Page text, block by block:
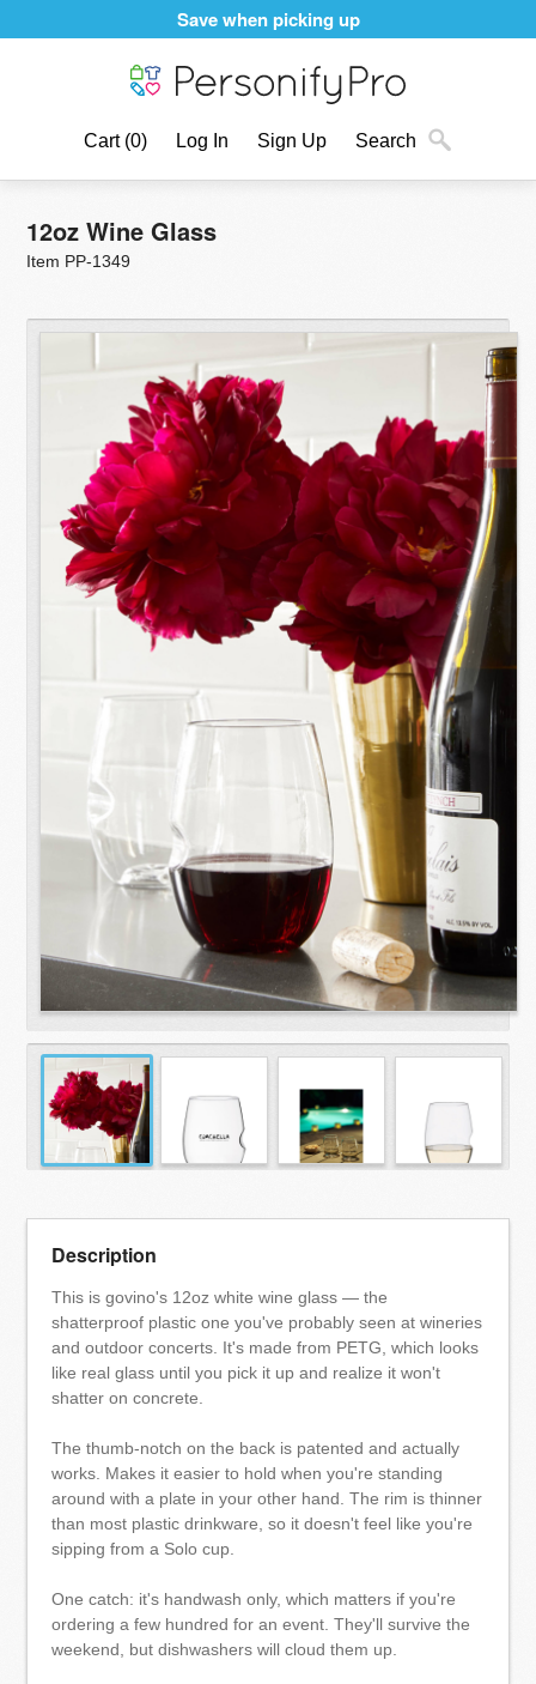
Save when picking up
Cart (0) Log In Sign Up Search
12oz Wine Glass
Item PP-1349
Description
This is govino's 12oz white wine glass — the
shatterproof plastic one you've probably seen at wineries
and outdoor concerts. It's made from PETG, which looks
like real glass until you pick it up and realize it won't
shatter on concrete.
The thumb-notch on the back is patented and actually
works. Makes it easier to hold when you're standing
around with a plate in your other hand. The rim is thinner
than most plastic drinkware, so it doesn't feel like you're
sipping from a Solo cup.
One catch: it's handwash only, which matters if you're
ordering a few hundred for an event. They'll survive the
weekend, but dishwashers will cloud them up.